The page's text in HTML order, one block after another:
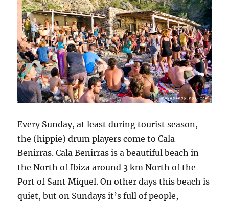
Every Sunday, at least during tourist season,
the (hippie) drum players come to Cala
Benirras. Cala Benirras is a beautiful beach in
the North of Ibiza around 3 km North of the
Port of Sant Miquel. On other days this beach is
quiet, but on Sundays it’s full of people,